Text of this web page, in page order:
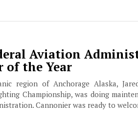
Aviation
of the Year
region of Anchorage Alaska,
Championship, was doing
Cannonier was ready to